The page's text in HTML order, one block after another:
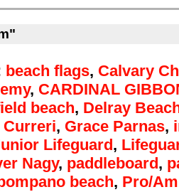
beach flags, Calvary
, CARDINAL
beach, Delray
Curreri, Grace Parnas,
Lifeguard,
Nagy, paddleboard,
beach, Pro/Am